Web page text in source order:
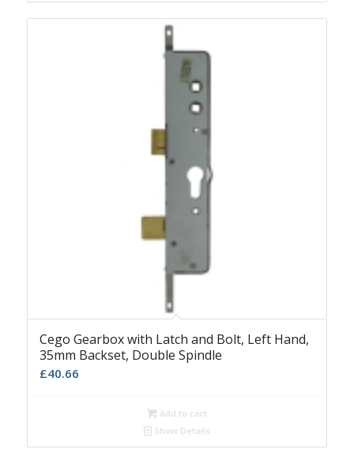
Cego Gearbox with Latch and Bolt, Left Hand,
35mm Backset, Double Spindle
£40.66
Add to cart
Show Details